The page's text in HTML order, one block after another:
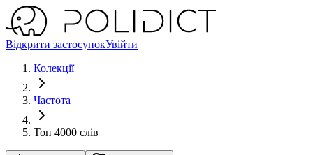
Відкрити застосунокУвійти
Колекції
Частота
Топ 4000 слів